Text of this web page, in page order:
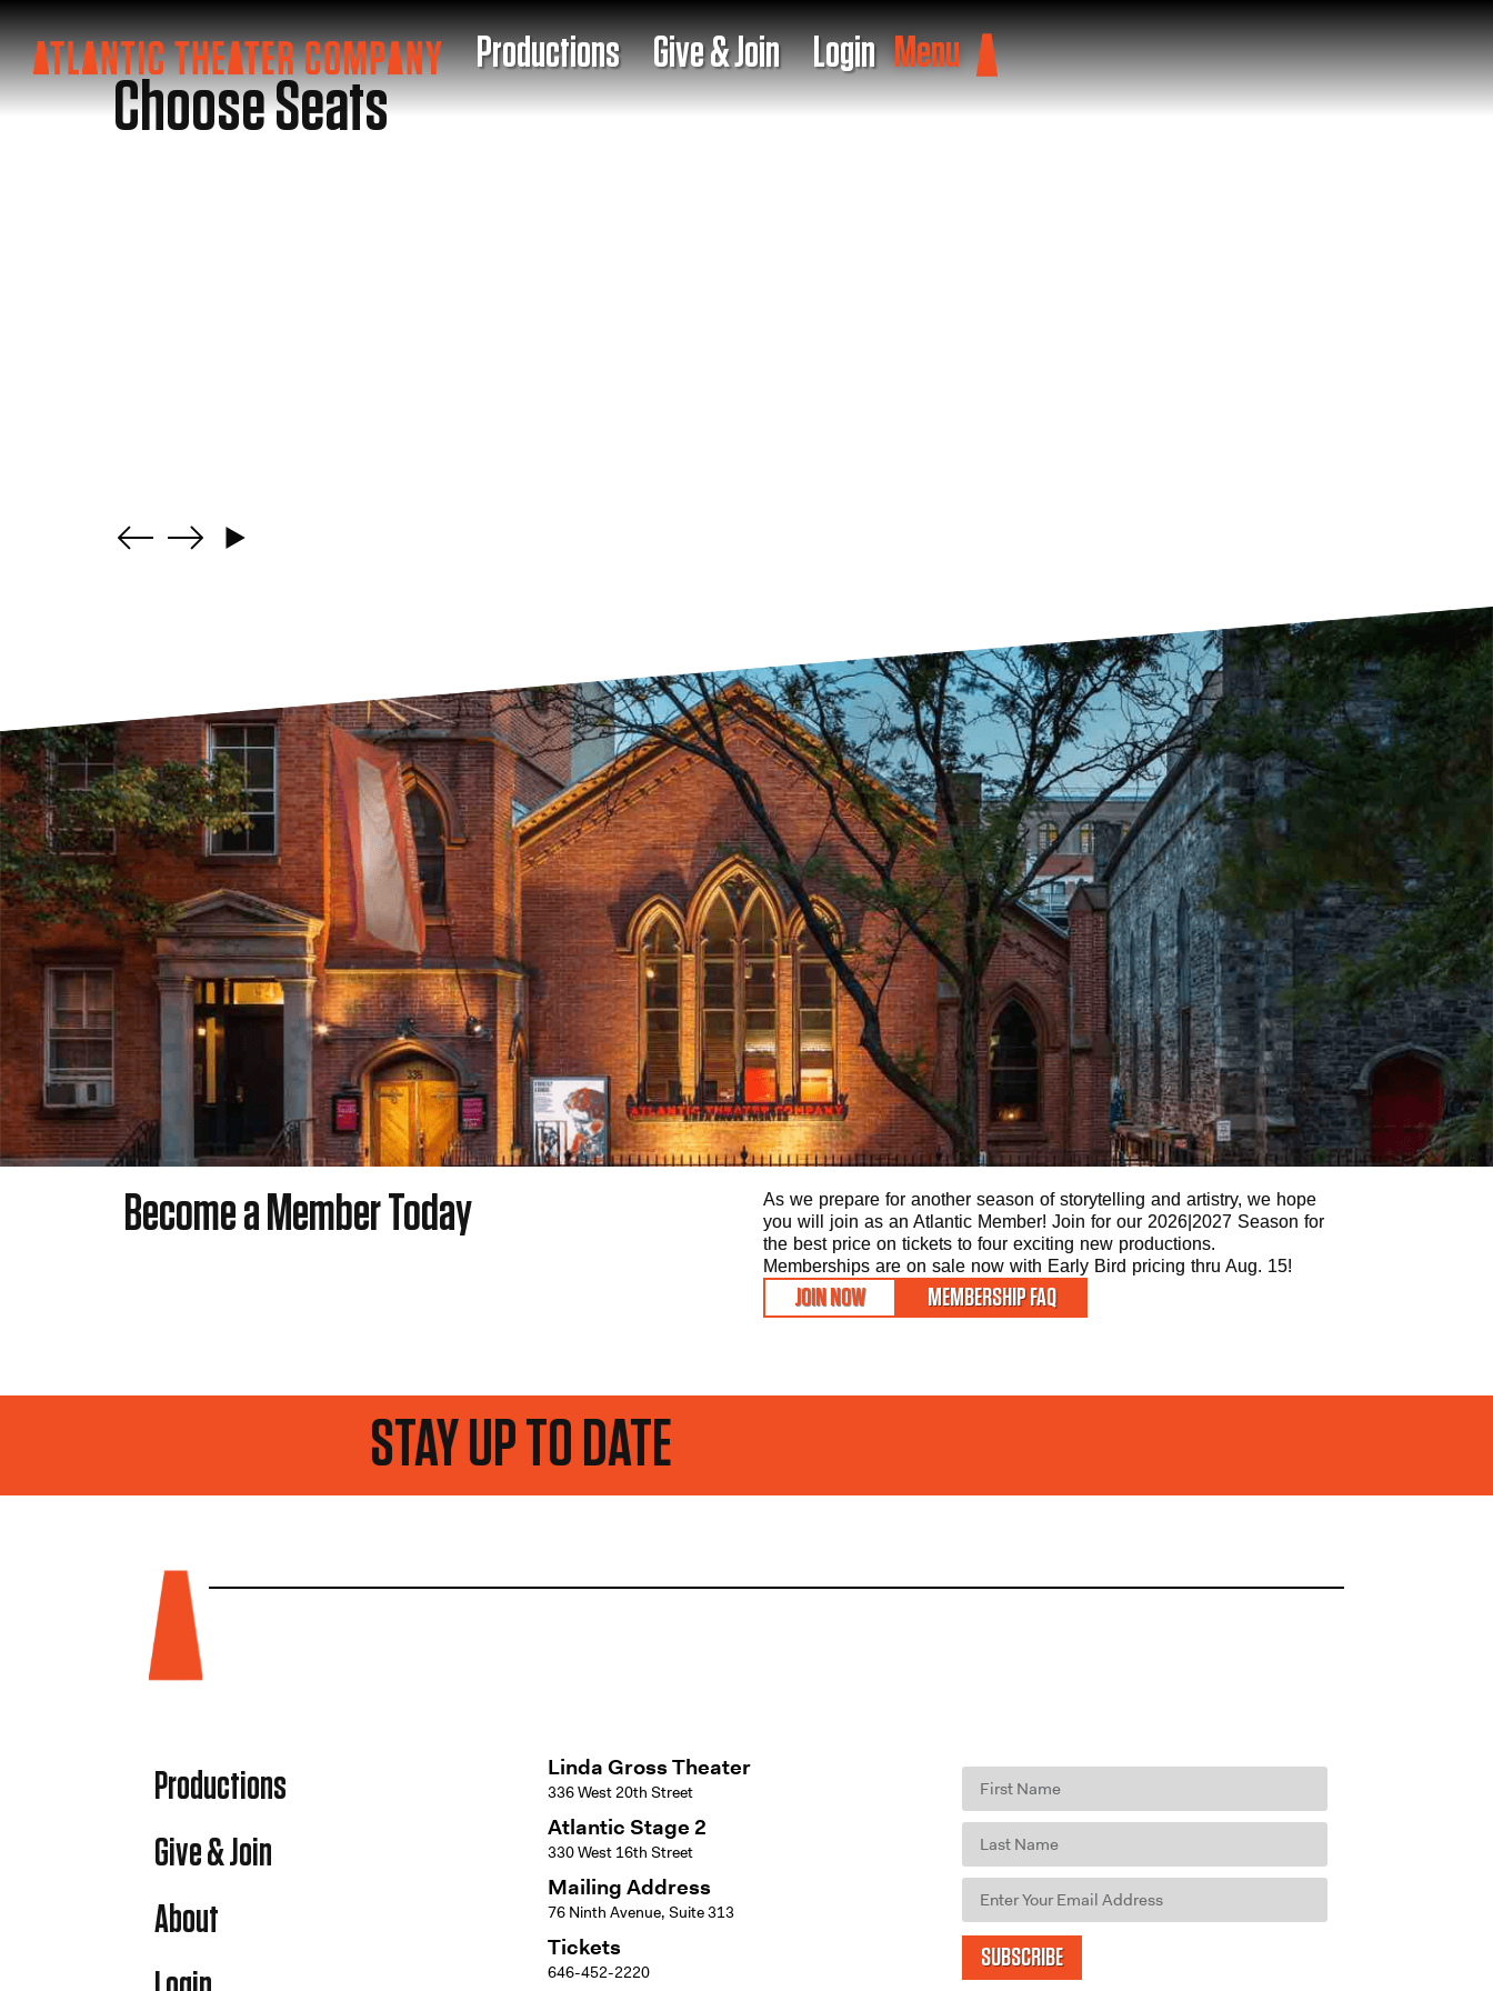
Productions Give & Join Login Menu
Choose Seats
Become a Member Today
As we prepare for another season of storytelling and artistry, we hope
you will join as an Atlantic Member! Join for our 2026|2027 Season for
the best price on tickets to four exciting new productions.
Memberships are on sale now with Early Bird pricing thru Aug. 15!
JOIN NOW MEMBERSHIP FAQ
Productions
Give & Join
About
Linda Gross Theater
336 West 20th Street
Atlantic Stage 2
330 West 16th Street
Mailing Address
76 Ninth Avenue, Suite 313
Tickets
646-452-2220
SUBSCRIBE